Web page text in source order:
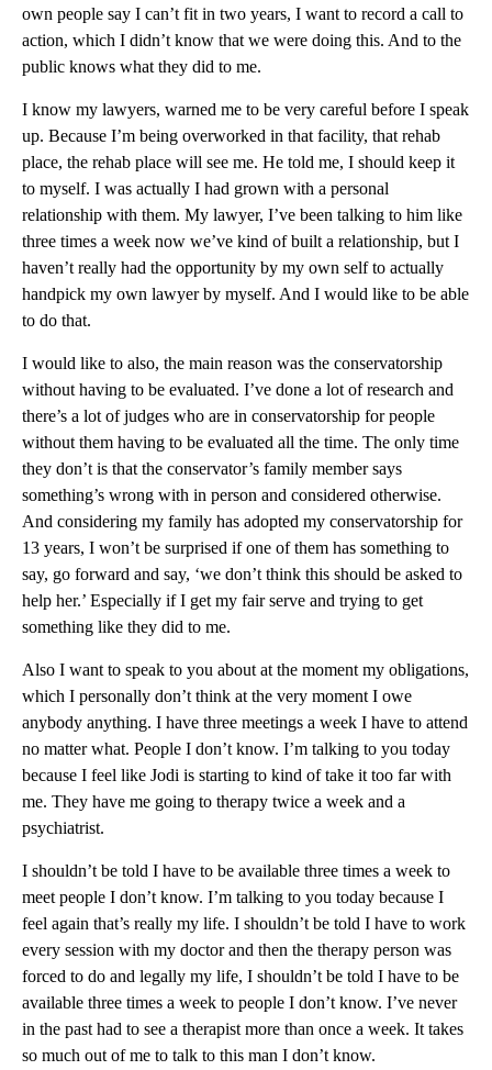
own people say I can’t fit in two years, I want to record a call to
action, which I didn’t know that we were doing this. And to the
public knows what they did to me.
I know my lawyers, warned me to be very careful before I speak
up. Because I’m being overworked in that facility, that rehab
place, the rehab place will see me. He told me, I should keep it
to myself. I was actually I had grown with a personal
relationship with them. My lawyer, I’ve been talking to him like
three times a week now we’ve kind of built a relationship, but I
haven’t really had the opportunity by my own self to actually
handpick my own lawyer by myself. And I would like to be able
to do that.
I would like to also, the main reason was the conservatorship
without having to be evaluated. I’ve done a lot of research and
there’s a lot of judges who are in conservatorship for people
without them having to be evaluated all the time. The only time
they don’t is that the conservator’s family member says
something’s wrong with in person and considered otherwise.
And considering my family has adopted my conservatorship for
13 years, I won’t be surprised if one of them has something to
say, go forward and say, ‘we don’t think this should be asked to
help her.’ Especially if I get my fair serve and trying to get
something like they did to me.
Also I want to speak to you about at the moment my obligations,
which I personally don’t think at the very moment I owe
anybody anything. I have three meetings a week I have to attend
no matter what. People I don’t know. I’m talking to you today
because I feel like Jodi is starting to kind of take it too far with
me. They have me going to therapy twice a week and a
psychiatrist.
I shouldn’t be told I have to be available three times a week to
meet people I don’t know. I’m talking to you today because I
feel again that’s really my life. I shouldn’t be told I have to work
every session with my doctor and then the therapy person was
forced to do and legally my life, I shouldn’t be told I have to be
available three times a week to people I don’t know. I’ve never
in the past had to see a therapist more than once a week. It takes
so much out of me to talk to this man I don’t know.